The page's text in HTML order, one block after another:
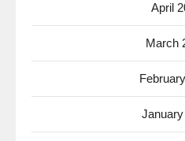
April
March
January